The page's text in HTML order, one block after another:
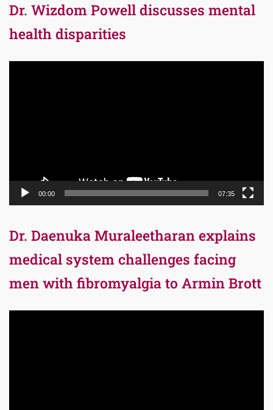
Dr. Wizdom Powell discusses mental
health disparities
00:00 07:35
Dr. Daenuka Muraleetharan explains
medical system challenges facing
men with fibromyalgia to Armin Brott